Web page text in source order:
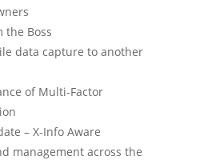
the Boss
data capture to another
of Multi-Factor
– X-Info Aware
management across the